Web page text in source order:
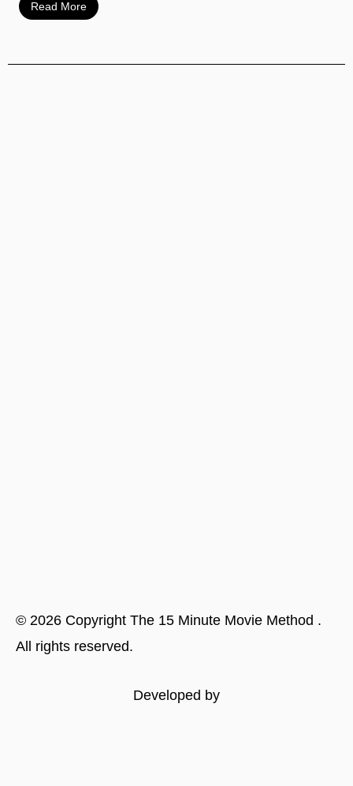
Read More
© 2026 Copyright The 15 Minute Movie Method .
All rights reserved.
Developed by